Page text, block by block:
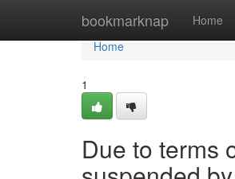
bookmarknap Home
Home
Home
1
Due to terms